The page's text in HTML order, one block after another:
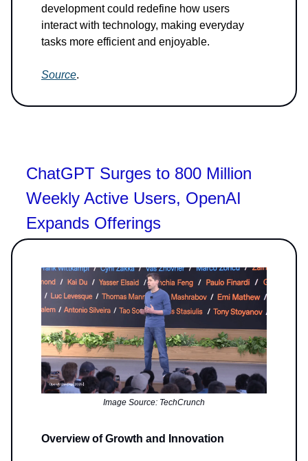
development could redefine how users
interact with technology, making everyday
tasks more efficient and enjoyable.
Source.
ChatGPT Surges to 800 Million
Weekly Active Users, OpenAI
Expands Offerings
Image Source: TechCrunch
Overview of Growth and Innovation